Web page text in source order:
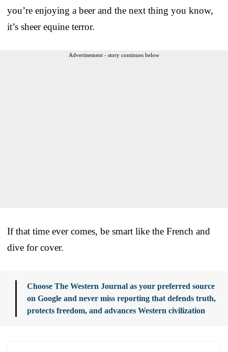
you’re enjoying a beer and the next thing you know,
it’s sheer equine terror.
Advertisement - story continues below
If that time ever comes, be smart like the French and
dive for cover.
Choose The Western Journal as your preferred source
on Google and never miss reporting that defends truth,
protects freedom, and advances Western civilization